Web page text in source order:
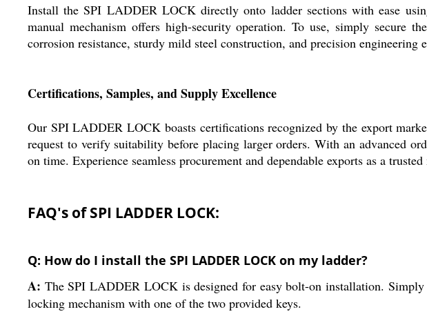
Install the SPI LADDER LOCK directly onto ladder sections with ease
manual mechanism offers high-security operation. To use, simply secure
corrosion resistance, sturdy mild steel construction, and precision
Certifications, Samples, and Supply Excellence
Our SPI LADDER LOCK boasts certifications recognized by the export
request to verify suitability before placing larger orders. With an advanced
on time. Experience seamless procurement and dependable exports as a
FAQ's of SPI LADDER LOCK:
Q: How do I install the SPI LADDER LOCK on my ladder?
A: The SPI LADDER LOCK is designed for easy bolt-on installation.
locking mechanism with one of the two provided keys.